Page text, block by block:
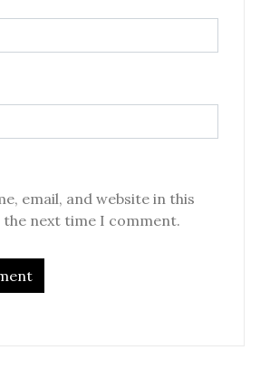
email, and website in this
next time I comment.